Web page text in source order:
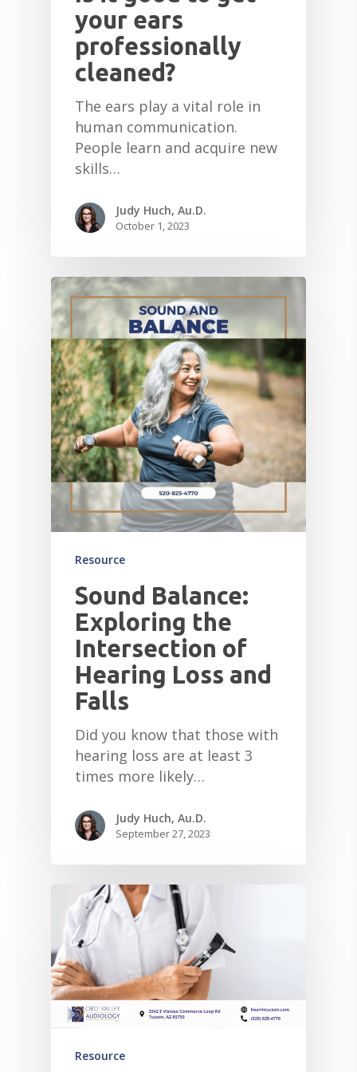
your ears
professionally
cleaned?
The ears play a vital role in
human communication.
People learn and acquire new
skills…
Judy Huch, Au.D.
October 1, 2023
Resource
Sound Balance:
Exploring the
Intersection of
Hearing Loss and
Falls
Did you know that those with
hearing loss are at least 3
times more likely…
Judy Huch, Au.D.
September 27, 2023
Resource